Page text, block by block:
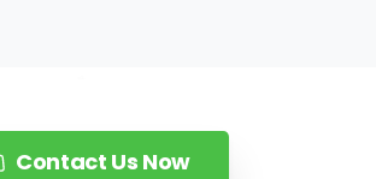
Contact Us Now